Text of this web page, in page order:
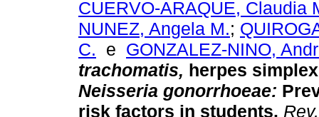
CUERVO-ARAQUE, Claudia
NUNEZ, Angela M.;
C. e GONZALEZ-NINO,
trachomatis, herpes
Neisseria gonorrhoeae:
risk factors in students.